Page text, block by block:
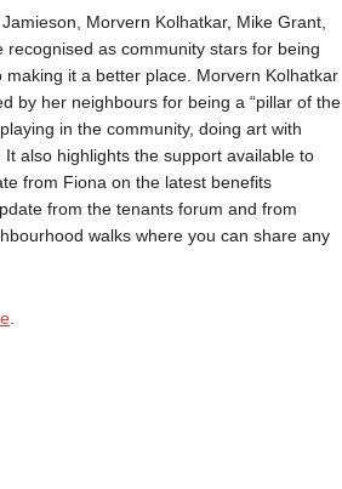
Morvern Kolhatkar, Mike Grant,
recognised as community stars for being
it a better place. Morvern Kolhatkar
by her neighbours for being a “pillar of the
in the community, doing art with
also highlights the support available to
from Fiona on the latest benefits
from the tenants forum and from
walks where you can share any
.